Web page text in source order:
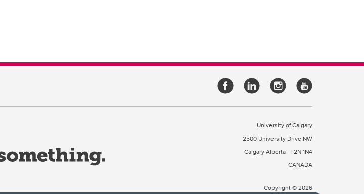
University of Calgary
2500 University Drive NW
Calgary Alberta T2N 1N4
CANADA
Copyright © 2026